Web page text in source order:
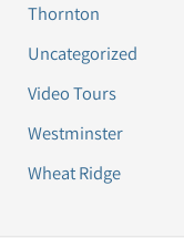
Thornton
Uncategorized
Video Tours
Westminster
Wheat Ridge